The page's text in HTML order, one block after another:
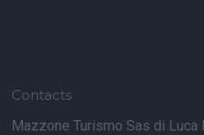
Contacts
Mazzone Turismo Sas di Luca